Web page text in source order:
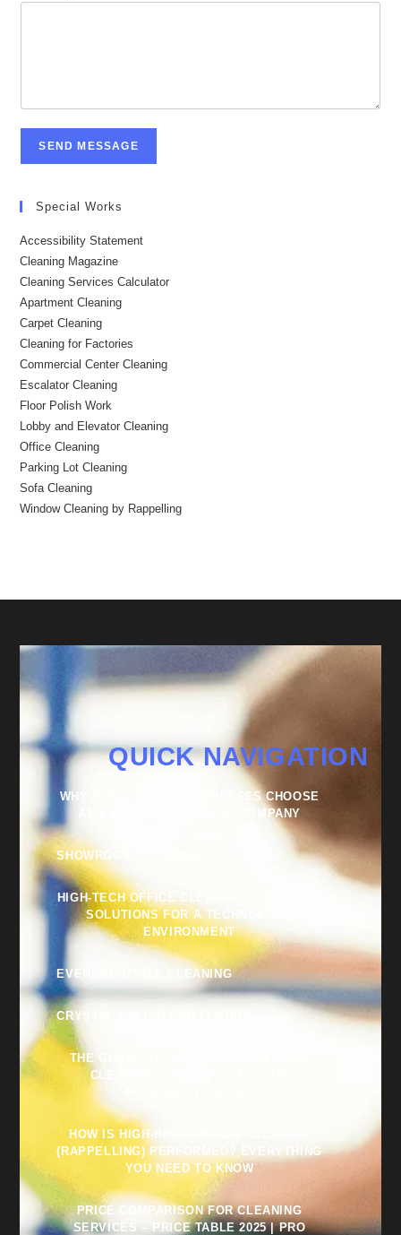
SEND MESSAGE
Special Works
Accessibility Statement
Cleaning Magazine
Cleaning Services Calculator
Apartment Cleaning
Carpet Cleaning
Cleaning for Factories
Commercial Center Cleaning
Escalator Cleaning
Floor Polish Work
Lobby and Elevator Cleaning
Office Cleaning
Parking Lot Cleaning
Sofa Cleaning
Window Cleaning by Rappelling
QUICK NAVIGATION
WHY SUCCESSFUL BUSINESSES CHOOSE
AN EXTERNAL CLEANING COMPANY
SHOWROOM CLEANING
HIGH-TECH OFFICE CLEANING – TAILORED
SOLUTIONS FOR A TECHNOLOGY
ENVIRONMENT
EVENING OFFICE CLEANING
CRYSTAL POLISH FOR FLOORS
THE GUIDE TO CHOOSING A RELIABLE
CLEANING COMPANY – ALL THE
HOW IS HIGH-RISE WINDOW CLEANING
(RAPPELLING) PERFORMED? EVERYTHING
YOU NEED TO KNOW
PRICE COMPARISON FOR CLEANING
SERVICES – PRICE TABLE 2025 | PRO